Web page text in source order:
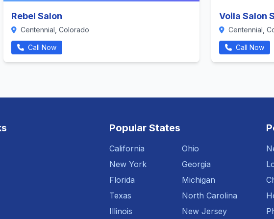
Rebel Salon
Centennial, Colorado
Call Now
Voila Salon
Centennial,
Call Now
Popular States
California
New York
Florida
Texas
Illinois
Ohio
Georgia
Michigan
North Carolina
New Jersey